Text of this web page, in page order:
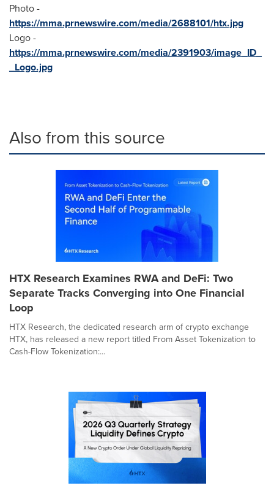
Photo -
https://mma.prnewswire.com/media/2688101/htx.jpg
Logo -
https://mma.prnewswire.com/media/2391903/image_ID_
_Logo.jpg
Also from this source
HTX Research Examines RWA and DeFi: Two
Separate Tracks Converging into One Financial
Loop
HTX Research, the dedicated research arm of crypto exchange
HTX, has released a new report titled From Asset Tokenization to
Cash-Flow Tokenization:...